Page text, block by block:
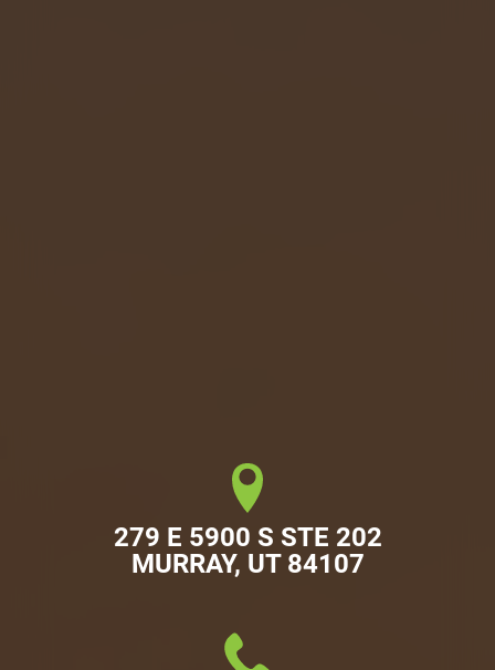
279 E 5900 S STE 202
MURRAY, UT 84107